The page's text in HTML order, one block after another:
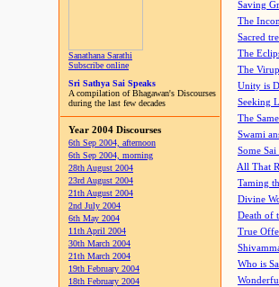
Sanathana Sarathi
Subscribe online
Sri Sathya Sai Speaks
A compilation of Bhagawan's Discourses
during the last few decades
Year 2004 Discourses
6th Sep 2004, afternoon
6th Sep 2004, morning
28th August 2004
23rd August 2004
21th August 2004
2nd July 2004
6th May 2004
11th April 2004
30th March 2004
21th March 2004
19th February 2004
18th February 2004
Saving
The
Sacred
The
The
Unity is
Seeking
The
Swami
Some
All That
Taming
Divine
Death of
True
Who is